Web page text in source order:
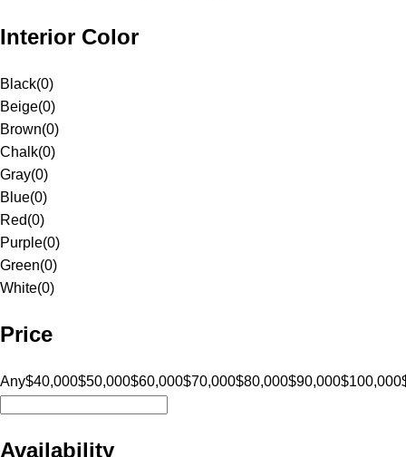
Interior Color
Black(0)
Beige(0)
Brown(0)
Chalk(0)
Gray(0)
Blue(0)
Red(0)
Purple(0)
Green(0)
White(0)
Price
Any$40,000$50,000$60,000$70,000$80,000$90,000$100,000
Availability